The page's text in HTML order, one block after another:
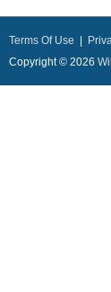
Terms Of Use
Copyright © 2026